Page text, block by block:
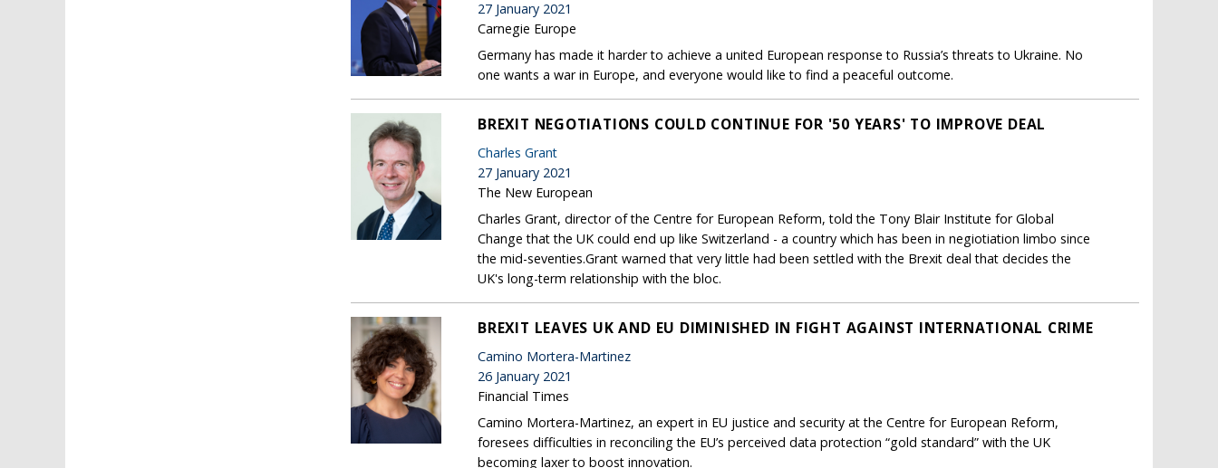
27 January 2021
Carnegie Europe
Germany has made it harder to achieve a united European response to Russia’s threats to Ukraine. No
one wants a war in Europe, and everyone would like to find a peaceful outcome.
BREXIT NEGOTIATIONS COULD CONTINUE FOR '50 YEARS' TO IMPROVE DEAL
Charles Grant
27 January 2021
The New European
Charles Grant, director of the Centre for European Reform, told the Tony Blair Institute for Global
Change that the UK could end up like Switzerland - a country which has been in negiotiation limbo since
the mid-seventies.Grant warned that very little had been settled with the Brexit deal that decides the
UK's long-term relationship with the bloc.
BREXIT LEAVES UK AND EU DIMINISHED IN FIGHT AGAINST INTERNATIONAL CRIME
Camino Mortera-Martinez
26 January 2021
Financial Times
Camino Mortera-Martinez, an expert in EU justice and security at the Centre for European Reform,
foresees difficulties in reconciling the EU’s perceived data protection “gold standard” with the UK
becoming laxer to boost innovation.